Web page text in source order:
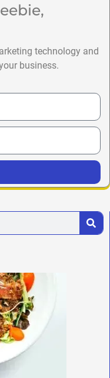
technology and
business.